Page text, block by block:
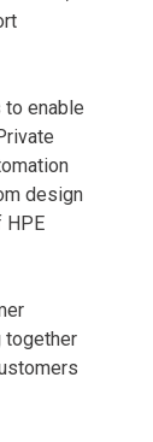
enable
design
HPE
together